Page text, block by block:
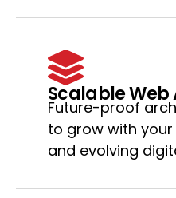
Scalable
Future-proof
to grow with your
and evolving